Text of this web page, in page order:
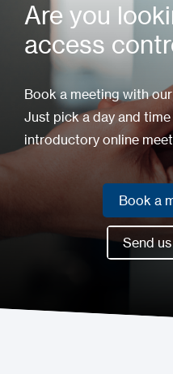
Are you
access
Book a meeting with
Just pick a day and
introductory online
Book a
Book a
Send